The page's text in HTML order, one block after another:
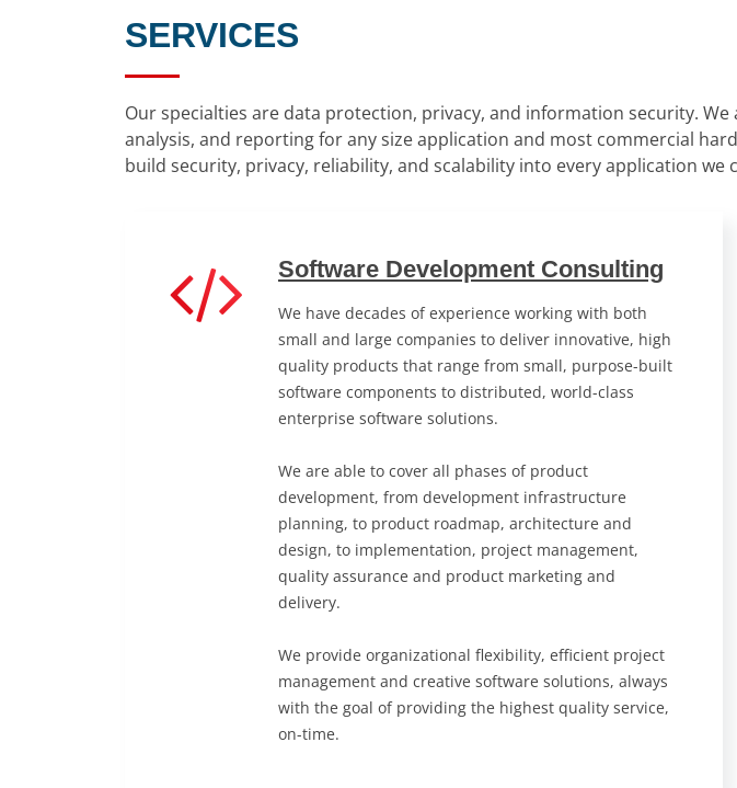
SERVICES
Our specialties are data protection, privacy, and information security.
analysis, and reporting for any size application and most commercial
build security, privacy, reliability, and scalability into every application we
Software Development Consulting
We have decades of experience working with both
small and large companies to deliver innovative, high
quality products that range from small, purpose-built
software components to distributed, world-class
enterprise software solutions.
We are able to cover all phases of product
development, from development infrastructure
planning, to product roadmap, architecture and
design, to implementation, project management,
quality assurance and product marketing and
delivery.
We provide organizational flexibility, efficient project
management and creative software solutions, always
with the goal of providing the highest quality service,
on-time.